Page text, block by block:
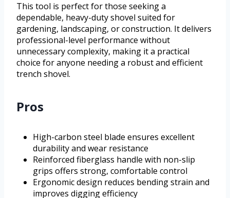
This tool is perfect for those seeking a
dependable, heavy-duty shovel suited for
gardening, landscaping, or construction. It delivers
professional-level performance without
unnecessary complexity, making it a practical
choice for anyone needing a robust and efficient
trench shovel.
Pros
High-carbon steel blade ensures excellent
durability and wear resistance
Reinforced fiberglass handle with non-slip
grips offers strong, comfortable control
Ergonomic design reduces bending strain and
improves digging efficiency